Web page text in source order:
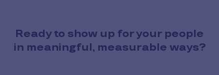
Ready to show up for your people
in meaningful, measurable ways?